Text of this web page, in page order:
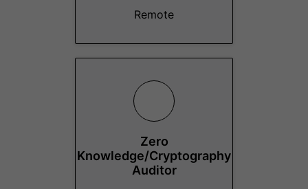
Remote
Zero
Knowledge/Cryptography
Auditor